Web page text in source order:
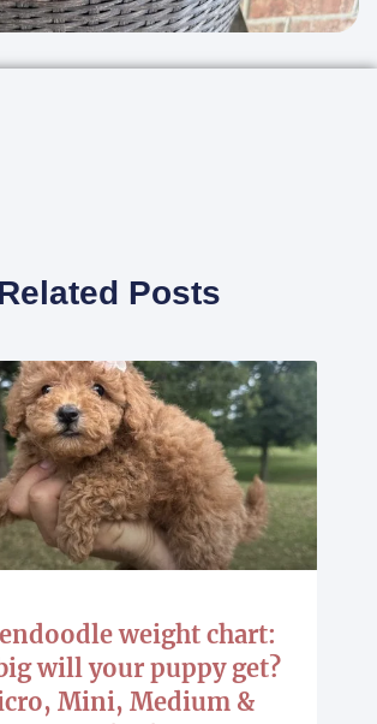
Posts
weight chart:
will your puppy get?
Mini, Medium &